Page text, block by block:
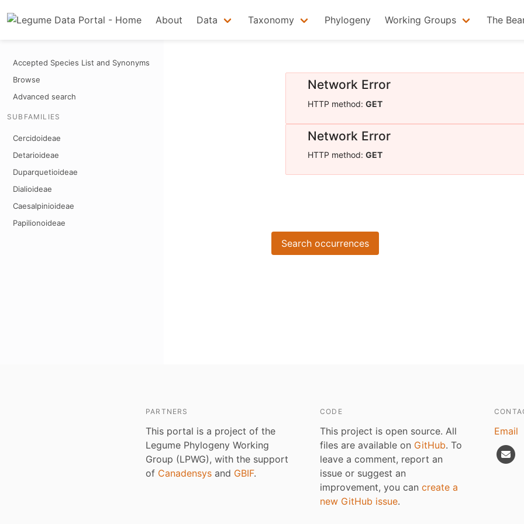
About Data Taxonomy Phylogeny Working Groups The
Accepted Species List and Synonyms
Browse
Advanced search
SUBFAMILIES
Cercidoideae
Detarioideae
Duparquetioideae
Dialioideae
Caesalpinioideae
Papilionoideae
Network Error
HTTP method: GET
Network Error
HTTP method: GET
Search occurrences
PARTNERS
This portal is a project of the
Legume Phylogeny Working
Group (LPWG), with the support
of Canadensys and GBIF.
CODE
This project is open source. All
files are available on GitHub. To
leave a comment, report an
issue or suggest an
improvement, you can create a
new GitHub issue.
Email